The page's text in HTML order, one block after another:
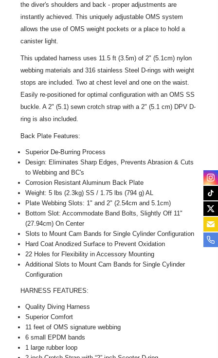
the diver's shoulders and back - proper adjustments are
instantly achieved. This uniquely adjustable OMS system
allows the use of OMS weight pockets or a place to hold a
canister light.
This updated harness uses 11.5 ft (3.5m) of 2" (5.1cm) nylon
webbing materials and 316 stainless Steel D-rings with weight
stops are included. Two at chest level and one on the waist.
Easily re-positioned for optimal configuration with an OMS SS
buckle. A 2" (5.1) sewn crotch strap with a 2" (5.1 cm) DPV D-
ring is also included.
Back Plate Features:
Superior De-Burring Process
Design: Eliminates Sharp Edges, Prevents Abrasion & Cuts
to Webbing and BC's
Corrosion Resistant Aluminum Back Plate
Weight: 5 lbs (2.3kg) SS / 1.75 lbs (794 g) AL
Plate Webbing Slots: 1" and 2" (2.54cm and 5.1cm)
Bottom Slot: Accommodate Band Bolts, Slightly Off 11"
(27.94cm) On Center
Slots to Mount Cam Bands for Single Cylinder Configuration
Hard Coat Anodized Surface to Prevent Oxidation
22 Holes for Flexibility in Accessory Mounting
Additional Slots to Mount Cam Bands for Single Cylinder
Configuration
HARNESS FEATURES:
Quality Diving Harness
Superior Comfort
11 feet of OMS signature webbing
6 small EPDM bands
1 large rubber loop